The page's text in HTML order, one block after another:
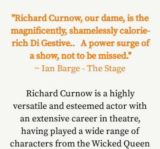
"Richard Curnow, our dame, is the
magnificently, shamelessly calorie-
rich Di Gestive.. A power surge of
a show, not to be missed."
~ Ian Barge - The Stage
Richard Curnow is a highly
versatile and esteemed actor with
an extensive career in theatre,
having played a wide range of
characters from the Wicked Queen